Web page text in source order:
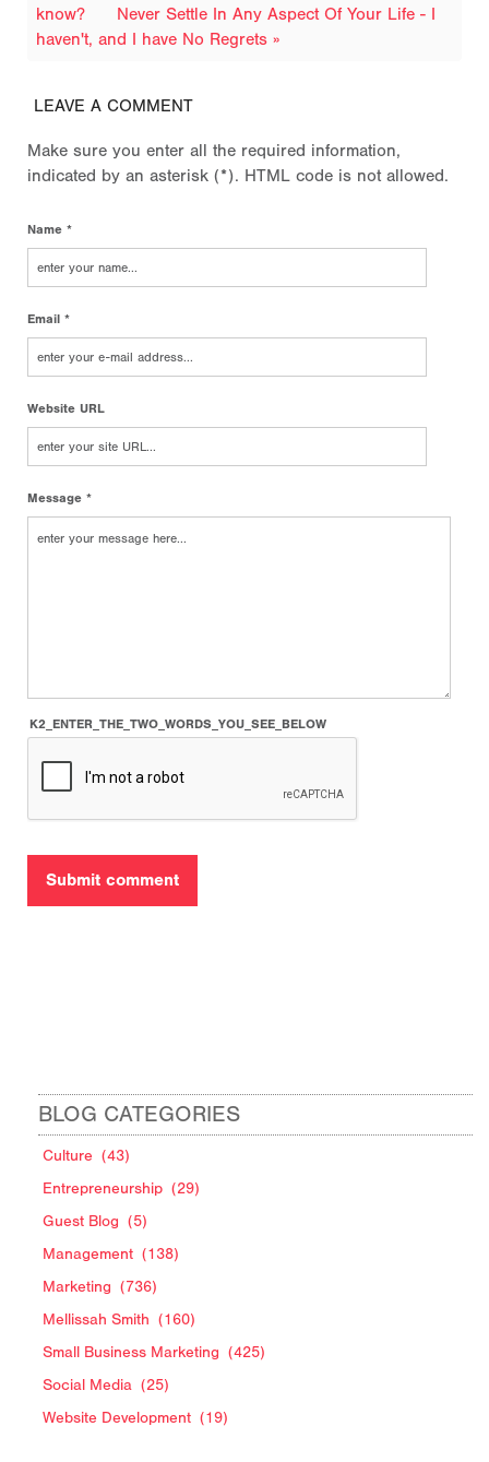
know?
Never Settle In Any Aspect Of Your Life - I
haven't, and I have No Regrets »
LEAVE A COMMENT
Make sure you enter all the required information,
indicated by an asterisk (*). HTML code is not allowed.
Name *
Email *
Website URL
Message *
K2_ENTER_THE_TWO_WORDS_YOU_SEE_BELOW
BLOG CATEGORIES
Culture (43)
Entrepreneurship (29)
Guest Blog (5)
Management (138)
Marketing (736)
Mellissah Smith (160)
Small Business Marketing (425)
Social Media (25)
Website Development (19)